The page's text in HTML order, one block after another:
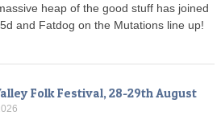
heap of the good stuff has joined
and Fatdog on the Mutations line up!
Folk Festival, 28-29th August